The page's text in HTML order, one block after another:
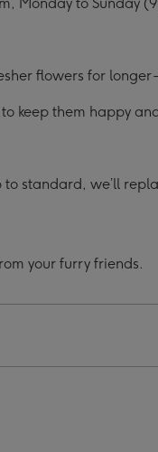
flowers for longer
keep them happy
standard, we’ll
your furry friends.